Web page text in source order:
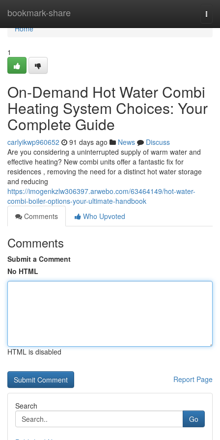
bookmark-share
Home
Home
1
On-Demand Hot Water Combi
Heating System Choices: Your
Complete Guide
carlyikwp960652 91 days ago News
Discuss
Are you considering a uninterrupted supply of warm water and
effective heating? New combi units offer a fantastic fix for
residences , removing the need for a distinct hot water storage
and reducing
https://imogenkzlw306397.arwebo.com/63464149/hot-water-
combi-boiler-options-your-ultimate-handbook
Comments
Who Upvoted
Comments
Submit a Comment
No HTML
HTML is disabled
Report Page
Search
Go